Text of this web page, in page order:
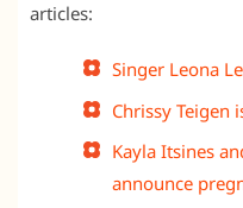
articles:
Singer Leona
Chrissy Teigen
Kayla Itsines
announce